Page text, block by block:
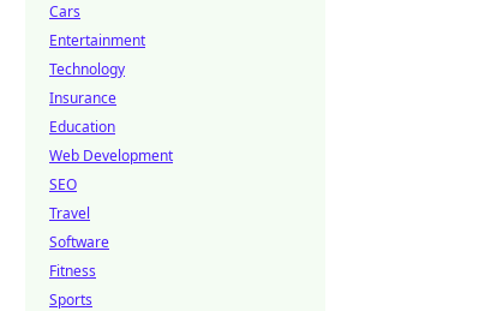
Cars
Entertainment
Technology
Insurance
Education
Web Development
SEO
Travel
Software
Fitness
Sports